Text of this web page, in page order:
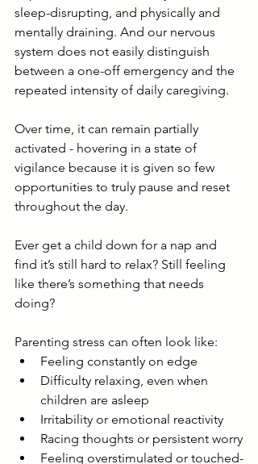
sleep-disrupting, and physically and
mentally draining. And our nervous
system does not easily distinguish
between a one-off emergency and the
repeated intensity of daily caregiving.
Over time, it can remain partially
activated - hovering in a state of
vigilance because it is given so few
opportunities to truly pause and reset
throughout the day.
Ever get a child down for a nap and
find it’s still hard to relax? Still feeling
like there’s something that needs
doing?
Parenting stress can often look like:
Feeling constantly on edge
Difficulty relaxing, even when
children are asleep
Irritability or emotional reactivity
Racing thoughts or persistent worry
Feeling overstimulated or touched-